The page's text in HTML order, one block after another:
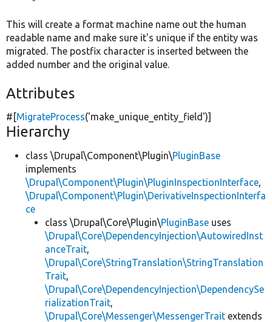
This will create a format machine name out the human
readable name and make sure it's unique if the entity was
migrated. The postfix character is inserted between the
added number and the original value.
Attributes
#[MigrateProcess('make_unique_entity_field')]
Hierarchy
class \Drupal\Component\Plugin\PluginBase
implements
\Drupal\Component\Plugin\PluginInspectionInterface,
\Drupal\Component\Plugin\DerivativeInspectionInterfa
ce
class \Drupal\Core\Plugin\PluginBase uses
\Drupal\Core\DependencyInjection\AutowiredInst
anceTrait,
\Drupal\Core\StringTranslation\StringTranslation
Trait,
\Drupal\Core\DependencyInjection\DependencySe
rializationTrait,
\Drupal\Core\Messenger\MessengerTrait extends